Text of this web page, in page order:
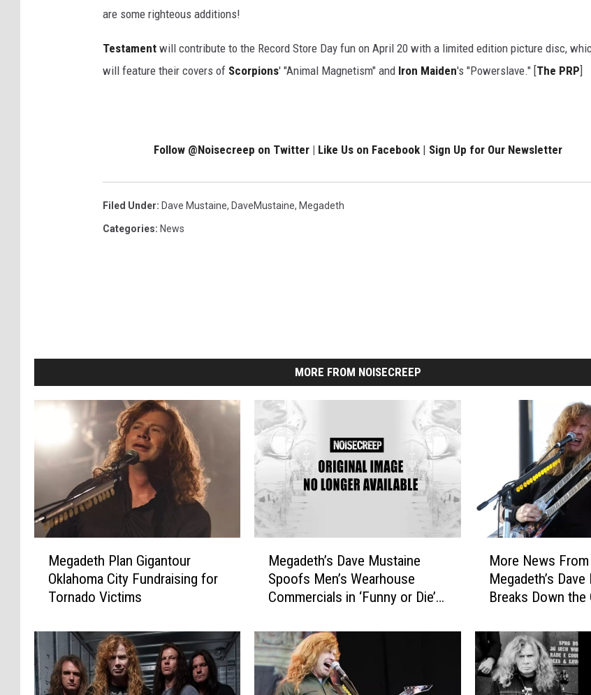
are some righteous additions!
Testament will contribute to the Record Store Day fun on April 20 with a limited edition picture disc,
will feature their covers of Scorpions' "Animal Magnetism" and Iron Maiden's "Powerslave." [The PRP]
Follow @Noisecreep on Twitter| Like Us on Facebook| Sign Up for Our Newsletter
Filed Under: Dave Mustaine, DaveMustaine, Megadeth
Categories: News
MORE FROM NOISECREEP
e
t
h
P
Megadeth Plan Gigantour
Oklahoma City Fundraising for
Tornado Victims
e
t
h
Megadeth’s Dave Mustaine
Spoofs Men’s Wearhouse
Commercials in ‘Funny or Die’
e
w
s
More News
Megadeth’s
Breaks Down the
‘Blood Sisters’